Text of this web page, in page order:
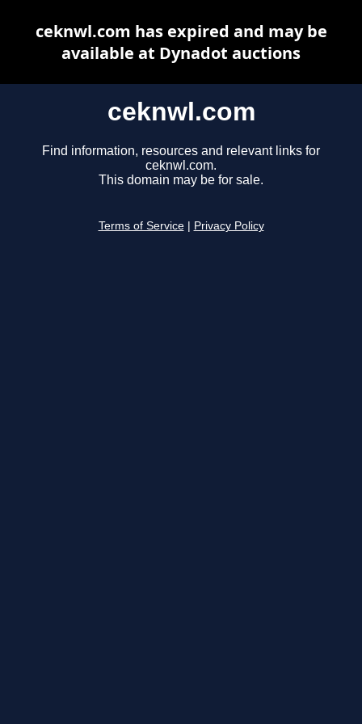
ceknwl.com
Find information, resources and relevant links for
ceknwl.com.
This domain may be for sale.
Terms of Service Privacy Policy
ceknwl.com has expired and may be
available at Dynadot auctions